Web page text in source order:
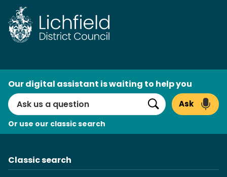
Skip
to
content
Search
Our digital assistant is waiting to help you
Search
Ask
Or use our classic search
Classic search